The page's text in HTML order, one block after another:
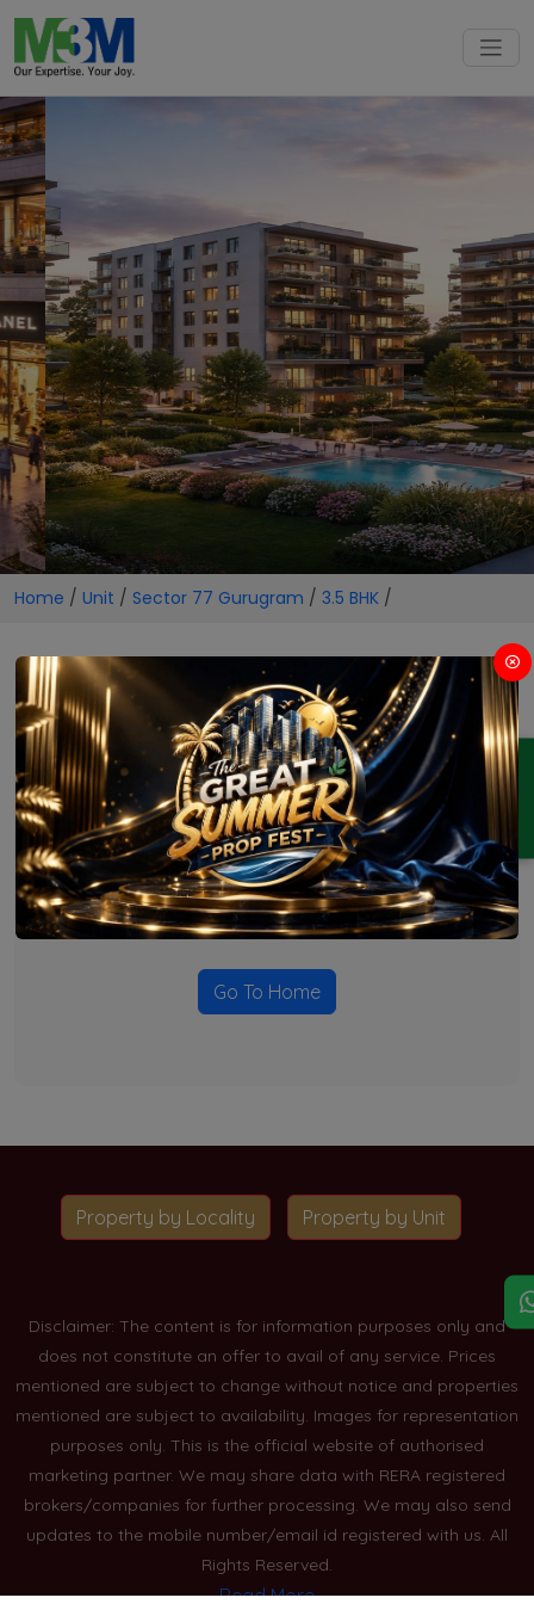
ENQUIRY
Home / Unit / Sector 77 Gurugram / 3.5 BHK /
3.5 BHK Projects in Sector 77
Gurugram
No Projects Found
Currently there are no projects available for this unit type
in this locality. Please explore other options.
Go To Home
Property by Locality Property by Unit
Disclaimer: The content is for information purposes only and
does not constitute an offer to avail of any service. Prices
mentioned are subject to change without notice and properties
mentioned are subject to availability. Images for representation
purposes only. This is the official website of authorised
marketing partner. We may share data with RERA registered
brokers/companies for further processing. We may also send
updates to the mobile number/email id registered with us. All
Rights Reserved.
Read More